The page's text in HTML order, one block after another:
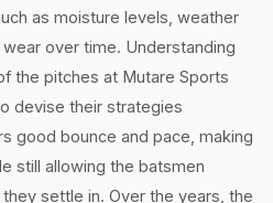
as moisture levels, weather
over time. Understanding
the pitches at Mutare Sports
devise their strategies
good bounce and pace, making
still allowing the batsmen
settle in. Over the years, the